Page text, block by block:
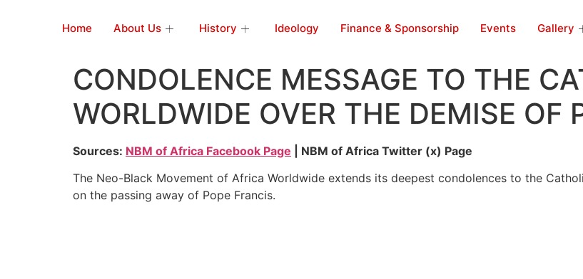
Home About Us History Ideology Finance & Sponsorship Events Gallery
CONDOLENCE MESSAGE TO THE
WORLDWIDE OVER THE DEMISE OF
Sources: NBM of Africa Facebook Page | NBM of Africa Twitter (x) Page
The Neo-Black Movement of Africa Worldwide extends its deepest condolences to the
on the passing away of Pope Francis.